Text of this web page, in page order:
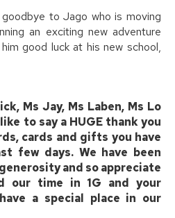
to Jago who is moving
an exciting new adventure
good luck at his new school,
Ms Jay, Ms Laben, Ms Lo
to say a HUGE thank you
cards and gifts you have
few days. We have been
and so appreciate
our time in 1G and your
a special place in our